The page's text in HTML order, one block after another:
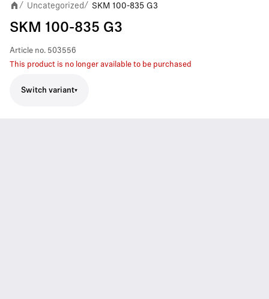
/ Uncategorized / SKM 100-835 G3
SKM 100-835 G3
Article no. 503556
This product is no longer available to be purchased
Switch variant